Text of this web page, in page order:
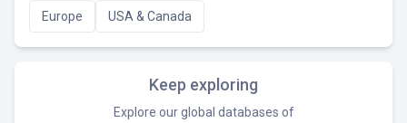
Europe USA & Canada
Keep exploring
Explore our global databases of